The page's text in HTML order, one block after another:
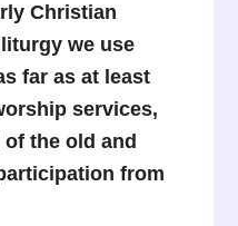
Christian
we use
far as at least
services,
the old and
from